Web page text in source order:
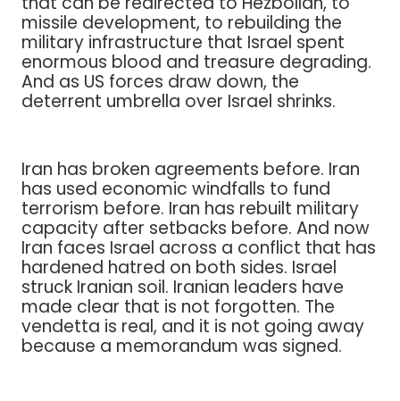
missile development, to rebuilding the
military infrastructure that Israel spent
enormous blood and treasure degrading.
And as US forces draw down, the
deterrent umbrella over Israel shrinks.
Iran has broken agreements before. Iran
has used economic windfalls to fund
terrorism before. Iran has rebuilt military
capacity after setbacks before. And now
Iran faces Israel across a conflict that has
hardened hatred on both sides. Israel
struck Iranian soil. Iranian leaders have
made clear that is not forgotten. The
vendetta is real, and it is not going away
because a memorandum was signed.